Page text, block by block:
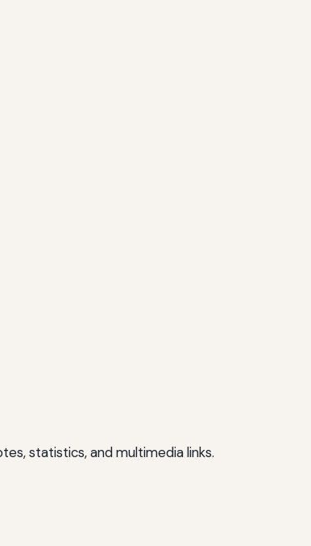
statistics, and multimedia links.